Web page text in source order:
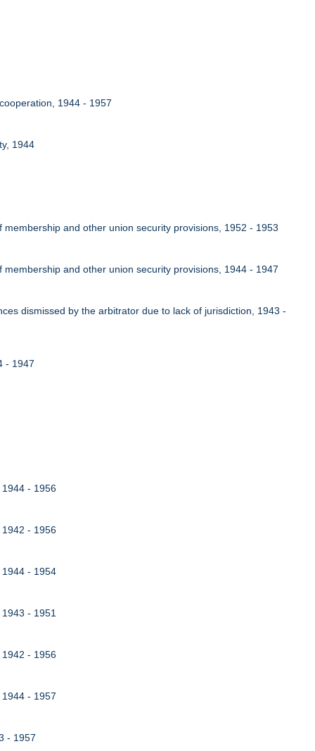
1944 - 1957
1944
and other union security provisions, 1952 - 1953
and other union security provisions, 1944 - 1947
dismissed by the arbitrator due to lack of jurisdiction, 1943 -
- 1947
- 1956
- 1956
- 1954
- 1951
- 1956
- 1957
- 1957